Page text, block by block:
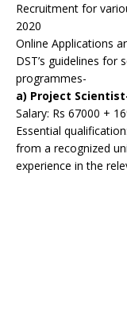
Recruitment for
2020
Online Applications
DST’s guidelines for
programmes-
a) Project
Salary: Rs 67000 +
Essential
from a recognized
experience in the